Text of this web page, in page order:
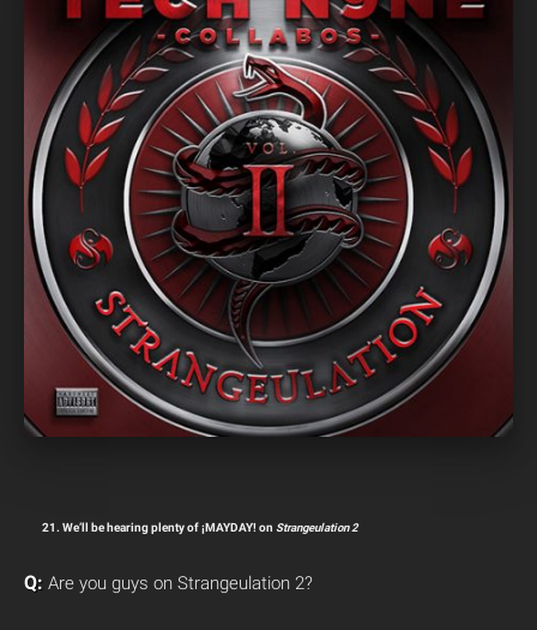
21. We’ll be hearing plenty of ¡MAYDAY! on Strangeulation 2
Q: Are you guys on Strangeulation 2?